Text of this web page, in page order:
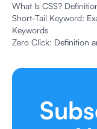
What Is CSS?
Short-Tail Keyword:
Keywords
Zero Click: Definition